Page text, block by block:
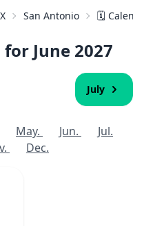
San Antonio 🗓️
June 2027
July
May. Jun.
Jul.
Dec.